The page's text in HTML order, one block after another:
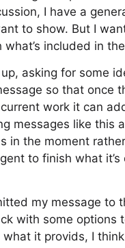
I have a
to show. But I
what’s included in
asking for some
so that once
work it can
messages like this
in the moment
to finish what it’s
my message to
with some options
it provids, I